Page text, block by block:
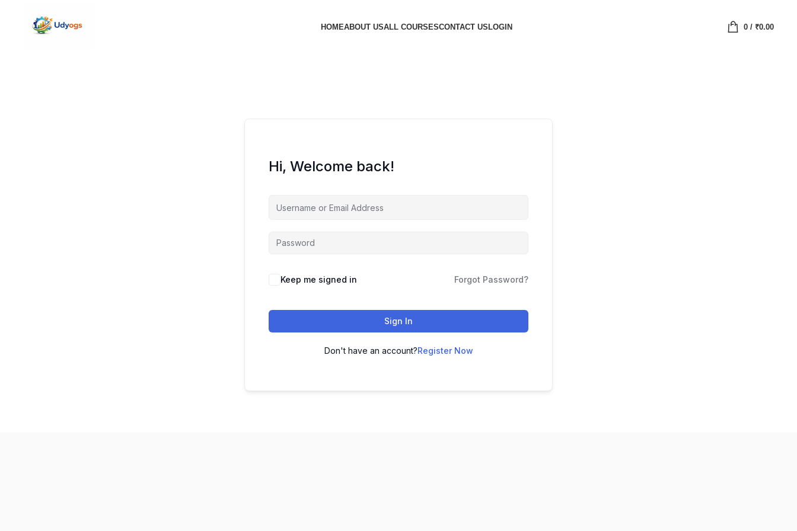
HOMEABOUT USALL COURSESCONTACT USLOGIN 0/ ₹0.00
Hi, Welcome back!
Keep me signed in Forgot Password?
Sign In
Don't have an account?Register Now